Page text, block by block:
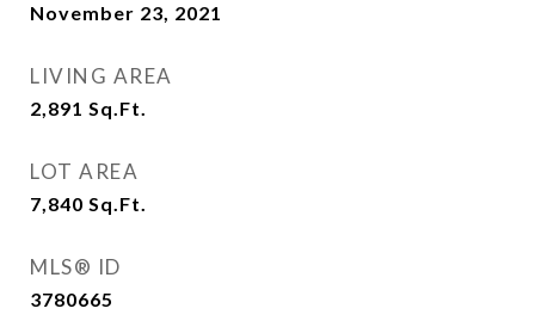
November 23, 2021
LIVING AREA
2,891 Sq.Ft.
LOT AREA
7,840 Sq.Ft.
MLS® ID
3780665